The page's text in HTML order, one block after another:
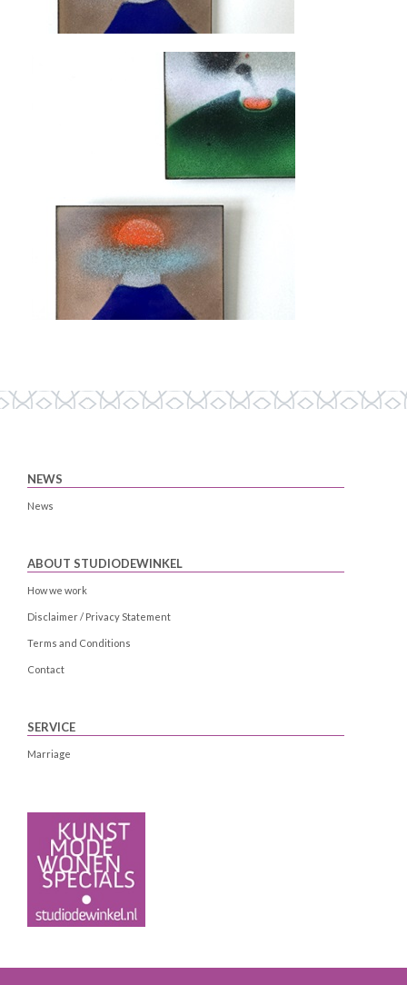
NEWS
News
ABOUT STUDIODEWINKEL
How we work
Disclaimer / Privacy Statement
Terms and Conditions
Contact
SERVICE
Marriage